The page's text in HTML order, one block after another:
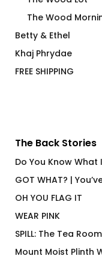
The Wood
Betty & Ethel
Khaj Phrydae
FREE SHIPPING
The Back Stories
Do You Know
GOT WHAT? |
OH YOU FLAG IT
WEAR PINK
SPILL: The Tea Room
Mount Moist Plinth